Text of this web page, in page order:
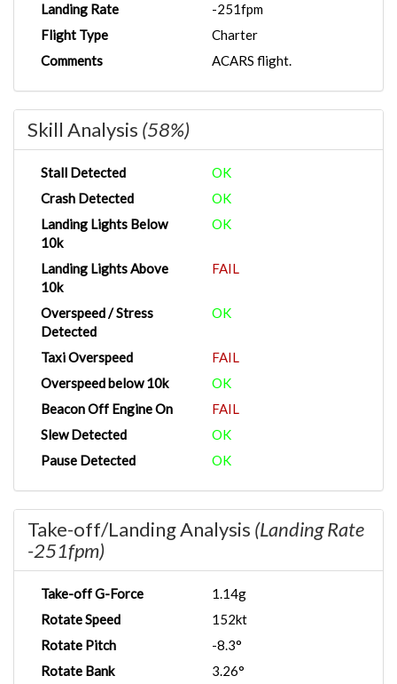
Landing Rate
-251fpm
Flight Type
Charter
Comments
ACARS flight.
Skill Analysis (58%)
Stall Detected
OK
Crash Detected
OK
Landing Lights Below
10k
OK
Landing Lights Above
10k
FAIL
Overspeed / Stress
Detected
OK
Taxi Overspeed
FAIL
Overspeed below 10k
OK
Beacon Off Engine On
FAIL
Slew Detected
OK
Pause Detected
OK
Take-off/Landing Analysis (Landing Rate
-251fpm)
Take-off G-Force
1.14g
Rotate Speed
152kt
Rotate Pitch
-8.3°
Rotate Bank
3.26°